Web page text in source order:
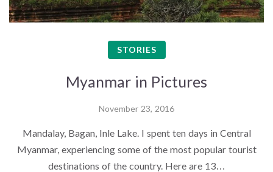
STORIES
Myanmar in Pictures
November 23, 2016
Mandalay, Bagan, Inle Lake. I spent ten days in Central
Myanmar, experiencing some of the most popular tourist
destinations of the country. Here are 13…